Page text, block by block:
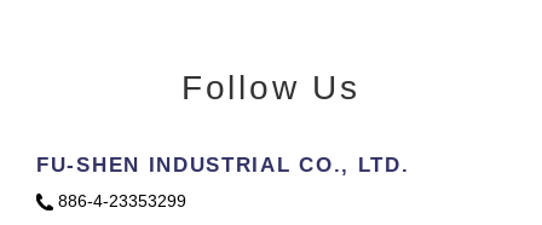
Follow Us
FU-SHEN INDUSTRIAL CO., LTD.
886-4-23353299